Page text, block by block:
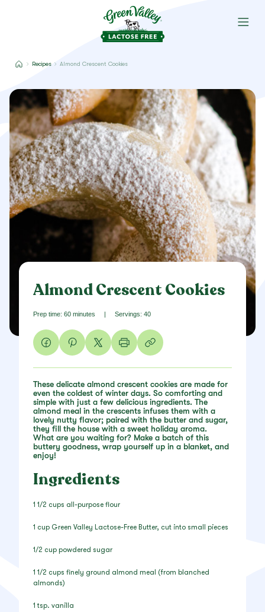
Recipes Almond Crescent Cookies
Almond Crescent Cookies
Prep time: 60 minutes | Servings: 40
These delicate almond crescent cookies are made for
even the coldest of winter days. So comforting and
simple with just a few delicious ingredients. The
almond meal in the crescents infuses them with a
lovely nutty flavor; paired with the butter and sugar,
they fill the house with a sweet holiday aroma.
What are you waiting for? Make a batch of this
buttery goodness, wrap yourself up in a blanket, and
enjoy!
Ingredients
1 1/2 cups all-purpose flour
1 cup Green Valley Lactose-Free Butter, cut into small pieces
1/2 cup powdered sugar
1 1/2 cups finely ground almond meal (from blanched
almonds)
1 tsp. vanilla